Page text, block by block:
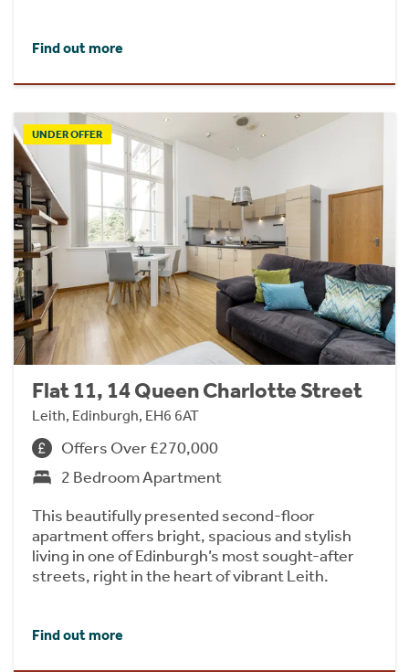
Find out more
UNDER OFFER
Flat 11, 14 Queen Charlotte Street
Leith, Edinburgh, EH6 6AT
Offers Over £270,000
2 Bedroom Apartment
This beautifully presented second-floor
apartment offers bright, spacious and stylish
living in one of Edinburgh’s most sought-after
streets, right in the heart of vibrant Leith.
Find out more